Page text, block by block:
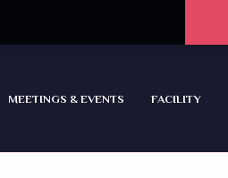
MEETINGS & EVENTS FACILITY